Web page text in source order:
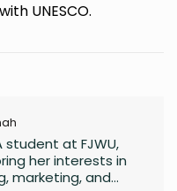
UNESCO.
student at FJWU,
her interests in
marketing, and